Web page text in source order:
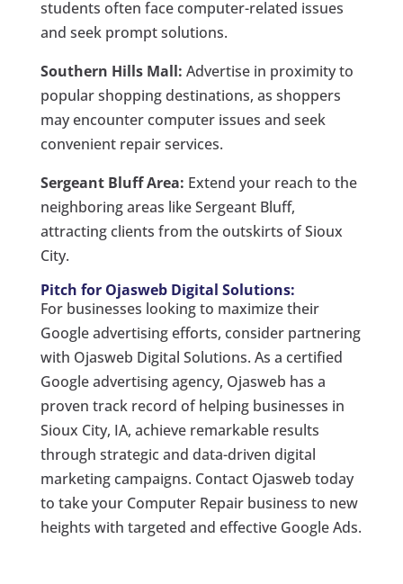
students often face computer-related issues
and seek prompt solutions.
Southern Hills Mall: Advertise in proximity to
popular shopping destinations, as shoppers
may encounter computer issues and seek
convenient repair services.
Sergeant Bluff Area: Extend your reach to the
neighboring areas like Sergeant Bluff,
attracting clients from the outskirts of Sioux
City.
Pitch for Ojasweb Digital Solutions:
For businesses looking to maximize their
Google advertising efforts, consider partnering
with Ojasweb Digital Solutions. As a certified
Google advertising agency, Ojasweb has a
proven track record of helping businesses in
Sioux City, IA, achieve remarkable results
through strategic and data-driven digital
marketing campaigns. Contact Ojasweb today
to take your Computer Repair business to new
heights with targeted and effective Google Ads.